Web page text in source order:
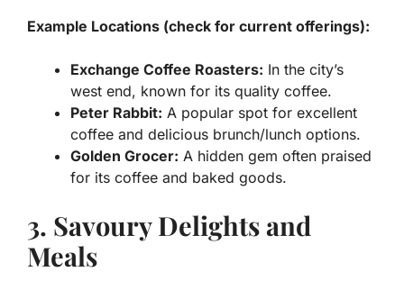
Example Locations (check for current offerings):
Exchange Coffee Roasters: In the city’s
west end, known for its quality coffee.
Peter Rabbit: A popular spot for excellent
coffee and delicious brunch/lunch options.
Golden Grocer: A hidden gem often praised
for its coffee and baked goods.
3. Savoury Delights and
Meals